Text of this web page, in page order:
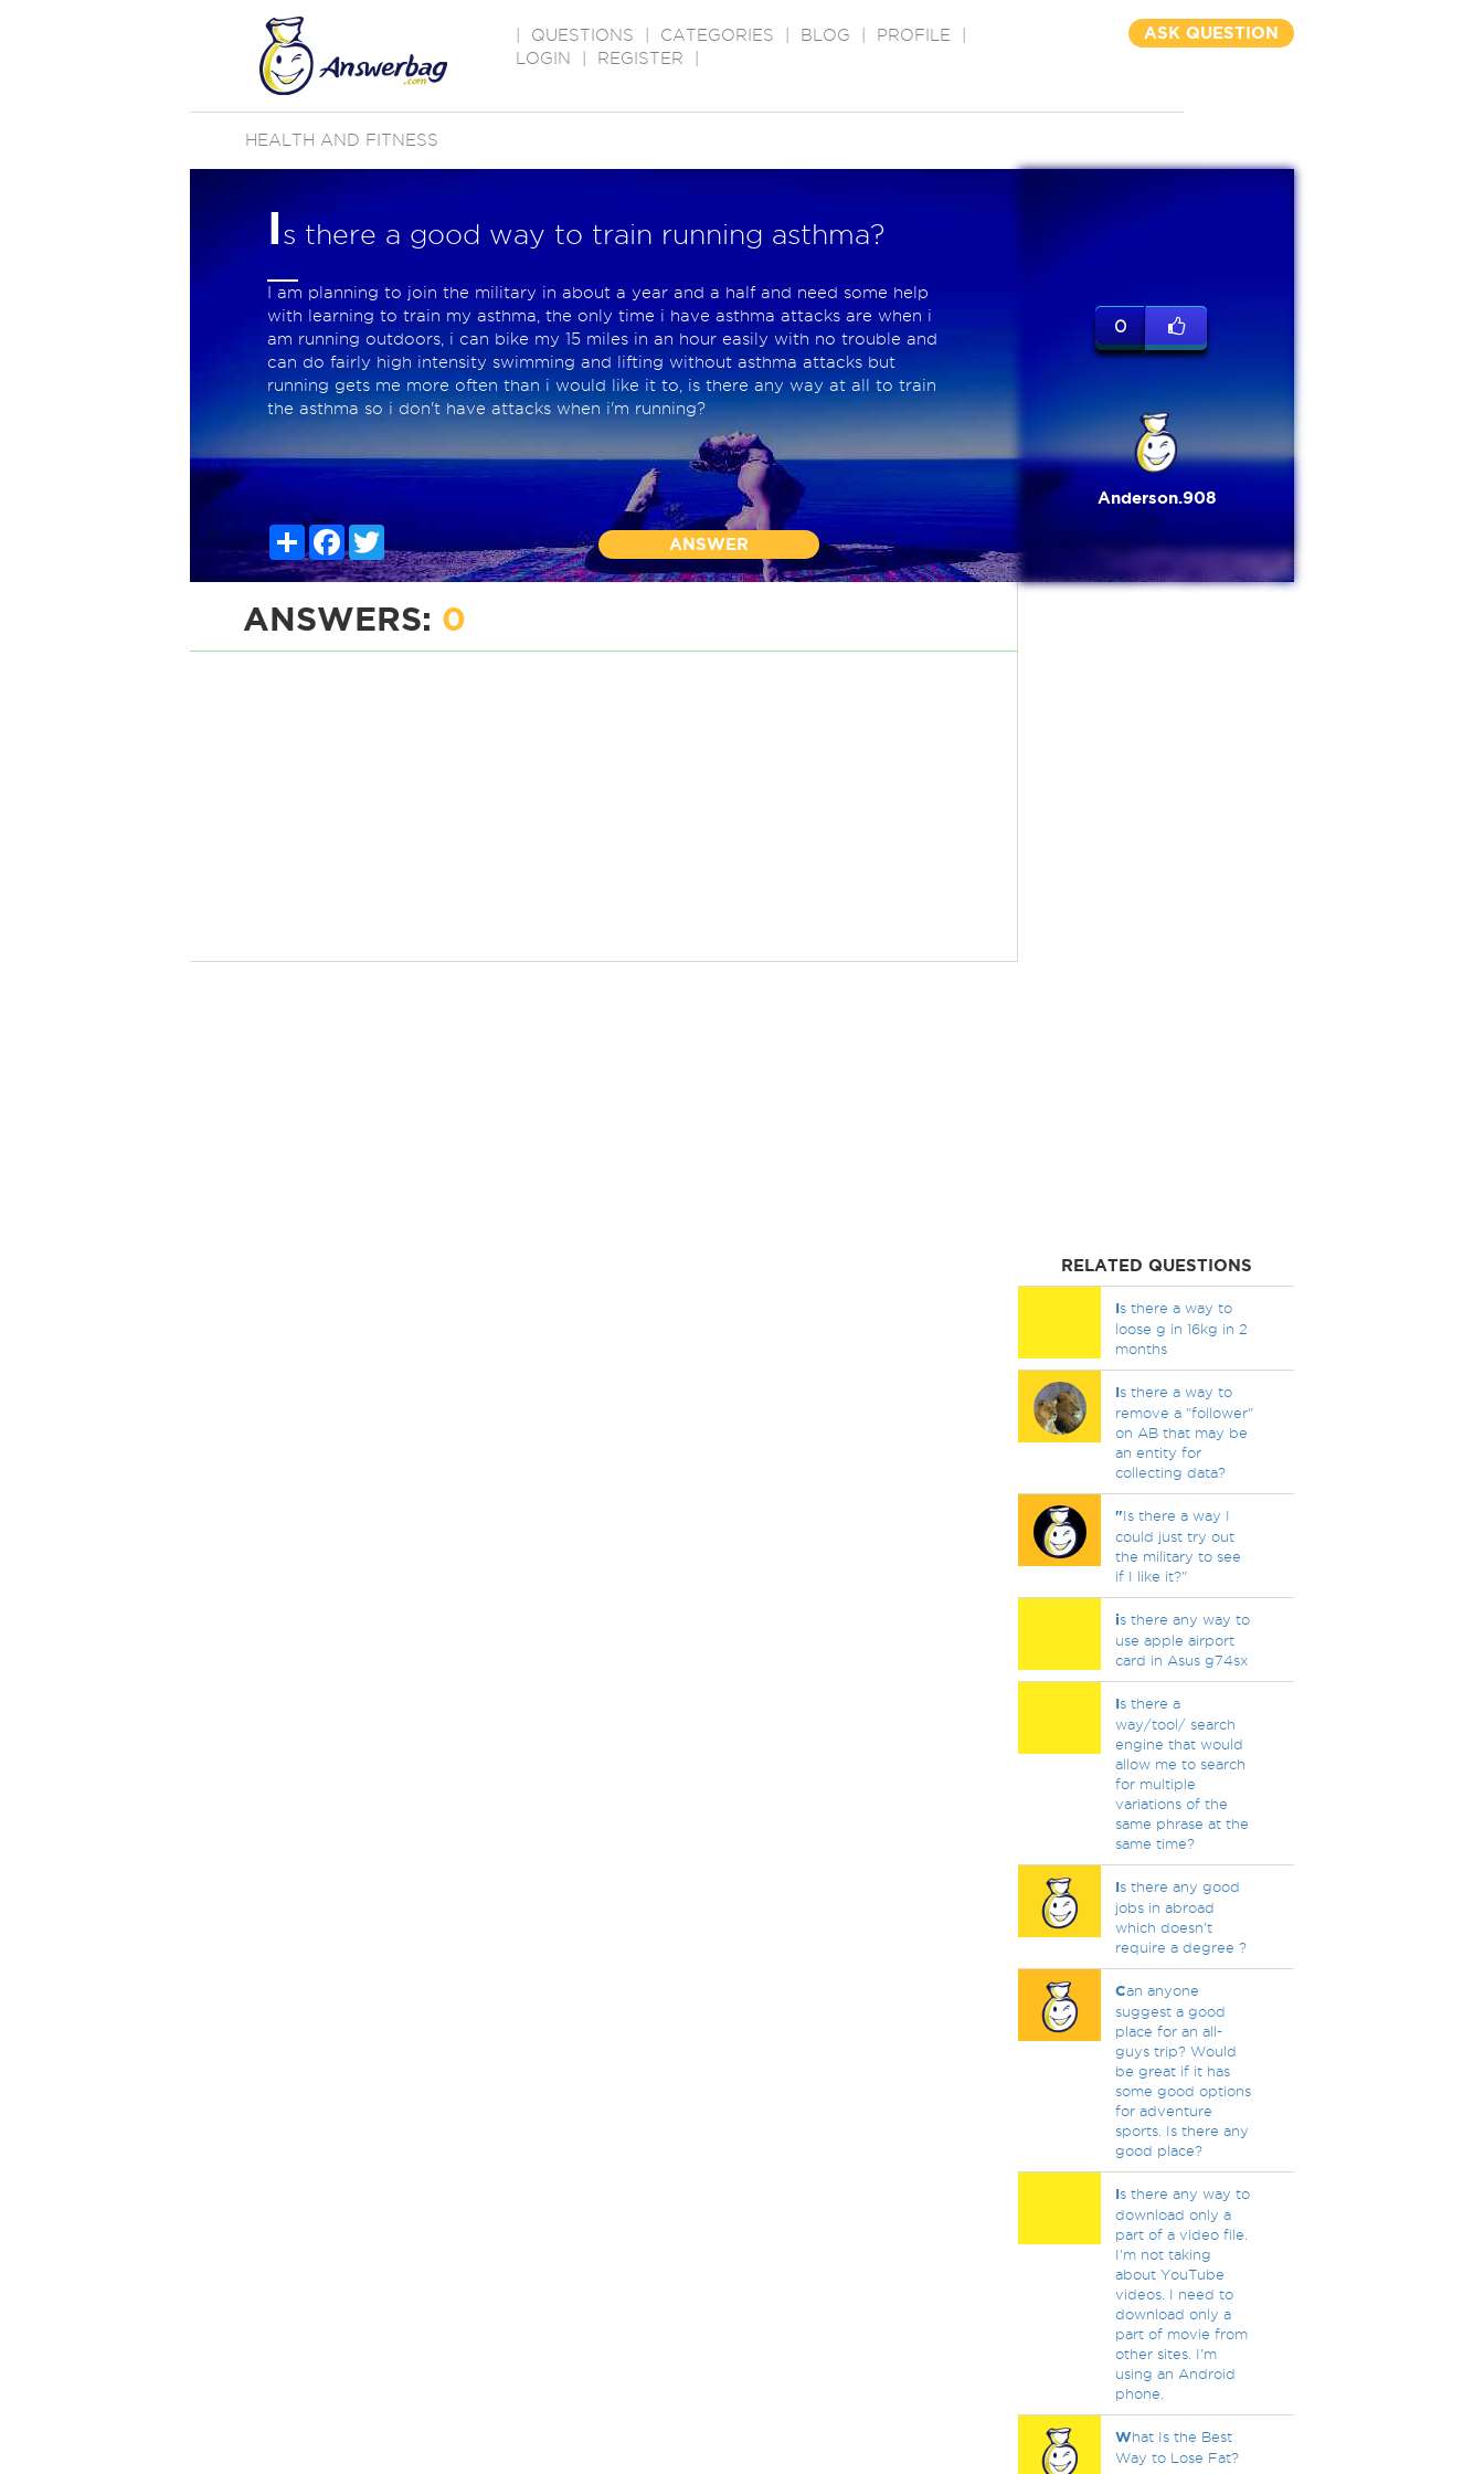
QUESTIONS CATEGORIES BLOG PROFILE
LOGIN
REGISTER
ASK QUESTION
HEALTH AND FITNESS
Is there a good way to train running asthma?
I am planning to join the military in about a year and a half and need some help
with learning to train my asthma, the only time i have asthma attacks are when i
am running outdoors, i can bike my 15 miles in an hour easily with no trouble and
can do fairly high intensity swimming and lifting without asthma attacks but
running gets me more often than i would like it to, is there any way at all to train
the asthma so i don't have attacks when i'm running?
ShareFacebook
ANSWER
0
Anderson.908
ANSWERS: 0
RELATED QUESTIONS
Is there a way to
loose g in 16kg in 2
months
Is there a way to
remove a "follower"
on AB that may be
an entity for
collecting data?
"Is there a way I
could just try out
the military to see
if I like it?"
is there any way to
use apple airport
card in Asus g74sx
Is there a
way/tool/ search
engine that would
allow me to search
for multiple
variations of the
same phrase at the
same time?
Is there any good
jobs in abroad
which doesn't
require a degree ?
Can anyone
suggest a good
place for an all-
guys trip? Would
be great if it has
some good options
for adventure
sports. Is there any
good place?
Is there any way to
download only a
part of a video file.
I'm not taking
about YouTube
videos. I need to
download only a
part of movie from
other sites. I'm
using an Android
phone.
What Is the Best
Way to Lose Fat?